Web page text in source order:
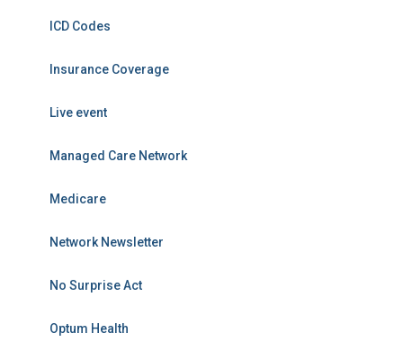
ICD Codes
Insurance Coverage
Live event
Managed Care Network
Medicare
Network Newsletter
No Surprise Act
Optum Health